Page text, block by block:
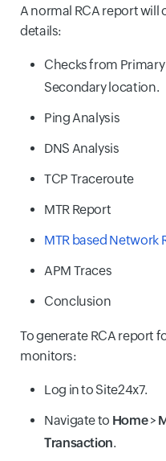
A normal RCA report
details:
Checks from
Secondary location.
Ping Analysis
DNS Analysis
TCP Traceroute
MTR Report
MTR based Network
APM Traces
Conclusion
To generate RCA report
monitors:
Log in to Site24x7.
Navigate to Home>
Transaction.